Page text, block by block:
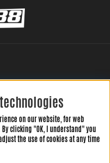
HERE
on our website, for web
clicking "OK, I understand" you
the use of cookies at any time